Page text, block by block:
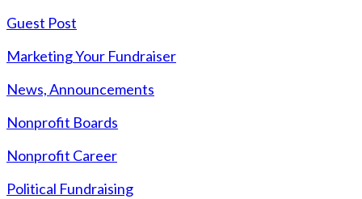
Guest Post
Marketing Your Fundraiser
News, Announcements
Nonprofit Boards
Nonprofit Career
Political Fundraising